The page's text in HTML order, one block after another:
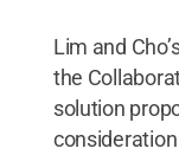
Lim and
the
solution